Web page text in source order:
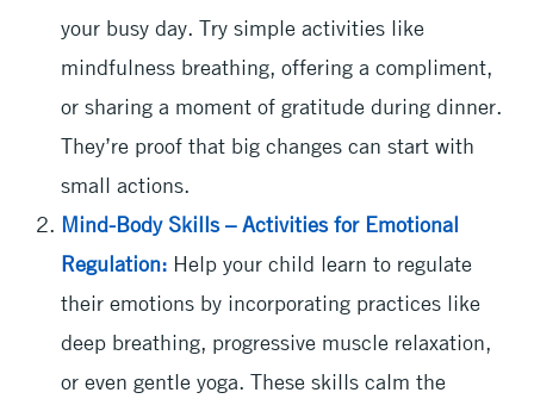
your busy day. Try simple activities like
mindfulness breathing, offering a compliment,
or sharing a moment of gratitude during dinner.
They’re proof that big changes can start with
small actions.
Mind-Body Skills – Activities for Emotional
Regulation: Help your child learn to regulate
their emotions by incorporating practices like
deep breathing, progressive muscle relaxation,
or even gentle yoga. These skills calm the